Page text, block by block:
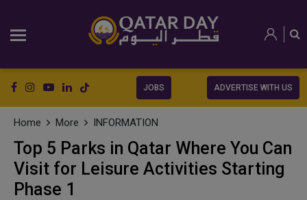
JOBS ADVERTISE WITH US
Home More INFORMATION
Top 5 Parks in Qatar Where You Can
Visit for Leisure Activities Starting
Phase 1